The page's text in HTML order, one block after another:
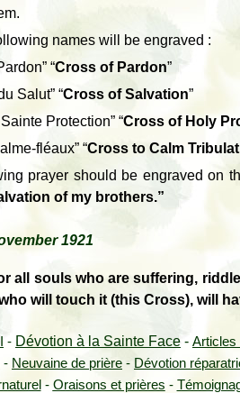
names will be engraved :
“Cross of Pardon”
Salut” “Cross of Salvation”
Protection” “Cross of Holy
fléaux” “Cross to Calm
prayer should be engraved on
of my brothers.”
1921
all souls who are suffering,
will touch it (this Cross), will
- Dévotion à la Sainte Face - Articles
- Neuvaine de prière - Dévotion
- Oraisons et prières -